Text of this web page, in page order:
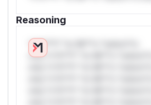
Reasoning
*v*il**l* *or Mi**o *ustom*rs
only.*v*il**l* *or Mi**o *ustom*rs